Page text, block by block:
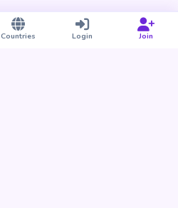
Countries Login Join